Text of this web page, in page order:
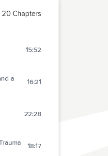
20 Chapters
15:52
a
16:21
22:28
18:17